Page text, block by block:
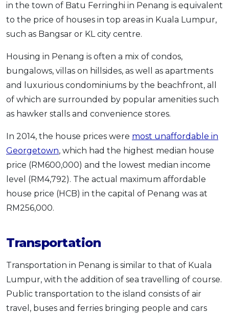
in the town of Batu Ferringhi in Penang is equivalent
to the price of houses in top areas in Kuala Lumpur,
such as Bangsar or KL city centre.
Housing in Penang is often a mix of condos,
bungalows, villas on hillsides, as well as apartments
and luxurious condominiums by the beachfront, all
of which are surrounded by popular amenities such
as hawker stalls and convenience stores.
In 2014, the house prices were most unaffordable in
Georgetown, which had the highest median house
price (RM600,000) and the lowest median income
level (RM4,792). The actual maximum affordable
house price (HCB) in the capital of Penang was at
RM256,000.
Transportation
Transportation in Penang is similar to that of Kuala
Lumpur, with the addition of sea travelling of course.
Public transportation to the island consists of air
travel, buses and ferries bringing people and cars